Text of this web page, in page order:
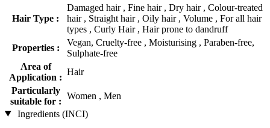
Hair Type :
Damaged hair , Fine hair , Dry hair , Colour-treated
hair , Straight hair , Oily hair , Volume , For all hair
types , Curly Hair , Hair prone to dandruff
Properties :
Vegan, Cruelty-free , Moisturising , Paraben-free,
Sulphate-free
Area of
Application :
Hair
Particularly
suitable for :
Women , Men
Ingredients (INCI)